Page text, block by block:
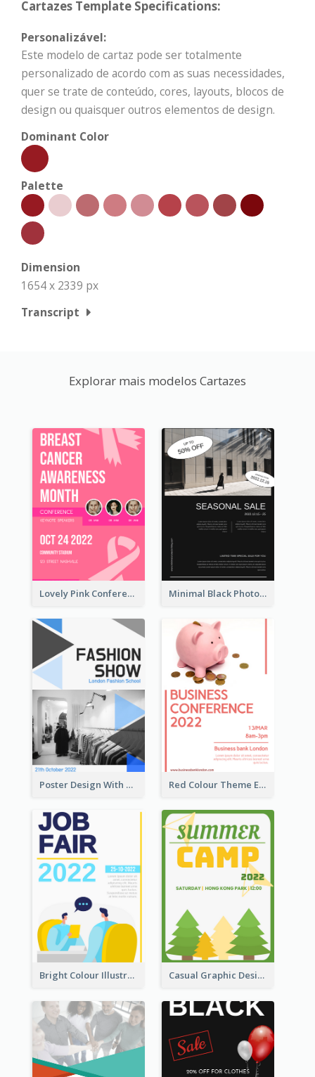
Cartazes Template Specifications:
Personalizável:
Este modelo de cartaz pode ser totalmente
personalizado de acordo com as suas necessidades,
quer se trate de conteúdo, cores, layouts, blocos de
design ou quaisquer outros elementos de design.
Dominant Color
Palette
Dimension
1654 x 2339 px
Transcript
Explorar mais modelos Cartazes
Lovely Pink Conference Promotional Poster Design Idea Minimal Black Photo Seasonal Sale Poster
Poster Design With Triangular Decoration Red Colour Theme Event Poster With Simple Description
Bright Colour Illustrated Poster Of Job Fair Casual Graphic Design Of Poster About Summer Camp